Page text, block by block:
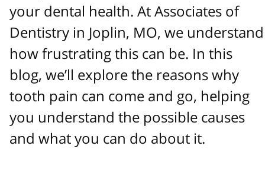
your dental health. At Associates of
Dentistry in Joplin, MO, we understand
how frustrating this can be. In this
blog, we’ll explore the reasons why
tooth pain can come and go, helping
you understand the possible causes
and what you can do about it.